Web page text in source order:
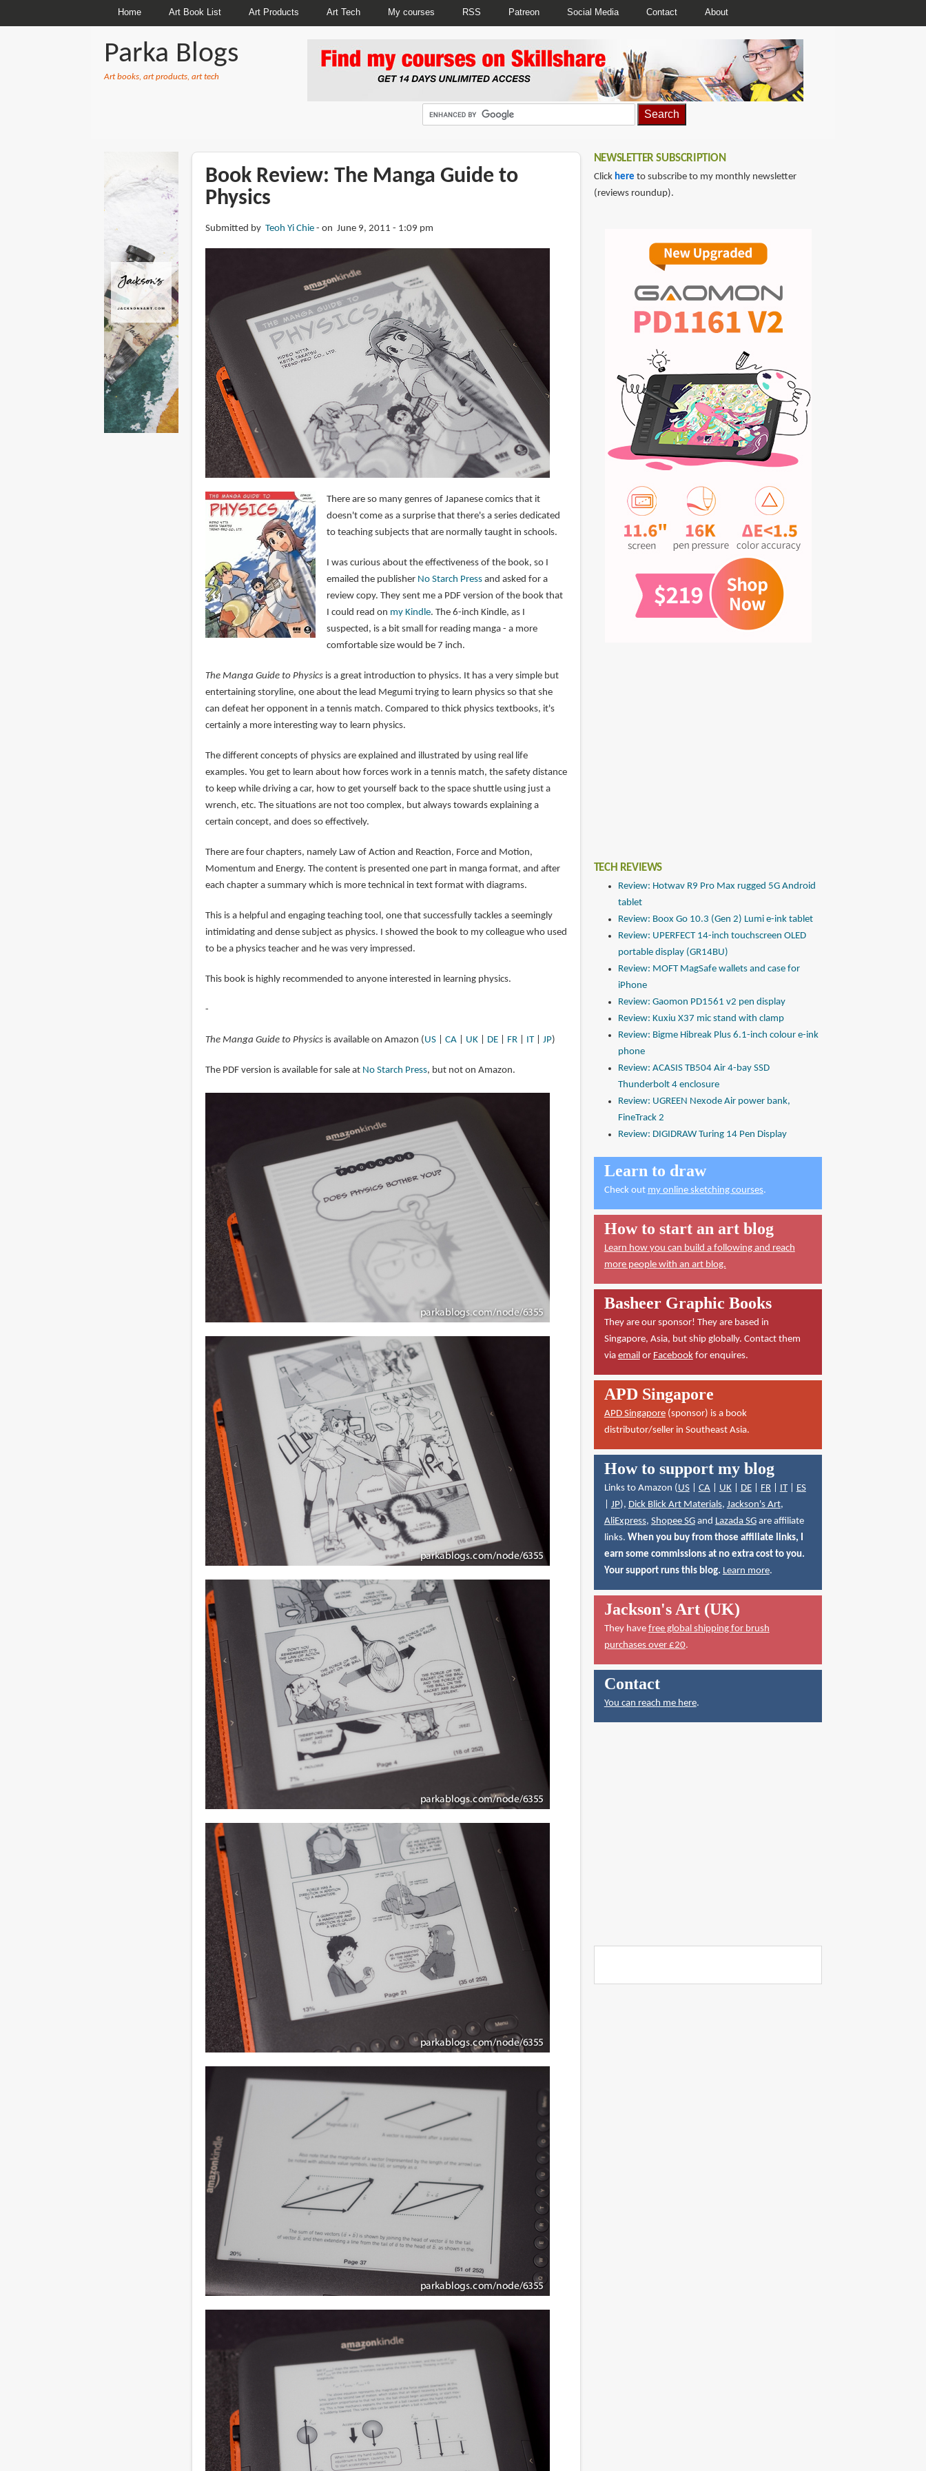
Home Art Book List Art Products Art Tech My courses RSS Patreon Social Media Contact About
Parka Blogs
Art books, art products, art tech
Book Review: The Manga Guide to
Physics
Submitted by Teoh Yi Chie on June 9, 2011 - 1:09 pm
There are so many genres of Japanese comics that it
doesn't come as a surprise that there's a series dedicated
to teaching subjects that are normally taught in schools.
I was curious about the effectiveness of the book, so I
emailed the publisher No Starch Pressand asked for a
review copy. They sent me a PDF version of the book that
I could read on my Kindle. The 6-inch Kindle, as I
suspected, is a bit small for reading manga - a more
comfortable size would be 7 inch.
The Manga Guide to Physicsis a great introduction to physics. It has a very simple but
entertaining storyline, one about the lead Megumi trying to learn physics so that she
can defeat her opponent in a tennis match. Compared to thick physics textbooks, it's
certainly a more interesting way to learn physics.
The different concepts of physics are explained and illustrated by using real life
examples. You get to learn about how forces work in a tennis match, the safety distance
to keep while driving a car, how to get yourself back to the space shuttle using just a
wrench, etc. The situations are not too complex, but always towards explaining a
certain concept, and does so effectively.
There are four chapters, namely Law of Action and Reaction, Force and Motion,
Momentum and Energy. The content is presented one part in manga format, and after
each chapter a summary which is more technical in text format with diagrams.
This is a helpful and engaging teaching tool, one that successfully tackles a seemingly
intimidating and dense subject as physics. I showed the book to my colleague who used
to be a physics teacher and he was very impressed.
This book is highly recommended to anyone interested in learning physics.
-
The Manga Guide to Physicsis available on Amazon (US| CA| UK| DE| FR| IT| JP)
The PDF version is available for sale at No Starch Press, but not on Amazon.
NEWSLETTER SUBSCRIPTION
Click here to subscribe to my monthly newsletter
(reviews roundup).
TECH REVIEWS
Review: Hotwav R9 Pro Max rugged 5G Android
tablet
Review: Boox Go 10.3 (Gen 2) Lumi e-ink tablet
Review: UPERFECT 14-inch touchscreen OLED
portable display (GR14BU)
Review: MOFT MagSafe wallets and case for
iPhone
Review: Gaomon PD1561 v2 pen display
Review: Kuxiu X37 mic stand with clamp
Review: Bigme Hibreak Plus 6.1-inch colour e-ink
phone
Review: ACASIS TB504 Air 4-bay SSD
Thunderbolt 4 enclosure
Review: UGREEN Nexode Air power bank,
FineTrack 2
Review: DIGIDRAW Turing 14 Pen Display
Learn to draw
Check out my online sketching courses.
How to start an art blog
Learn how you can build a following and reach
more people with an art blog.
Basheer Graphic Books
They are our sponsor! They are based in
Singapore, Asia, but ship globally. Contact them
via emailor Facebookfor enquires.
APD Singapore
APD Singapore(sponsor) is a book
distributor/seller in Southeast Asia.
How to support my blog
Links to Amazon (US| CA| UK| DE| FR| IT| ES
JP), Dick Blick Art Materials, Jackson's Art,
AliExpress, Shopee SGand Lazada SGare affiliate
links. When you buy from those affiliate links, I
earn some commissions at no extra cost to you.
Your support runs this blog. Learn more.
Jackson's Art (UK)
They have free global shipping for brush
purchases over £20.
Contact
You can reach me here.